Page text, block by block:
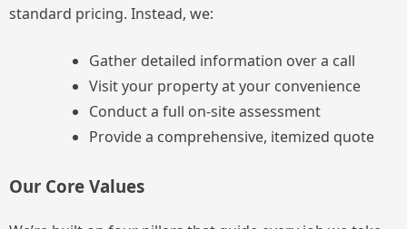
standard pricing. Instead, we:
Gather detailed information over a call
Visit your property at your convenience
Conduct a full on-site assessment
Provide a comprehensive, itemized quote
Our Core Values